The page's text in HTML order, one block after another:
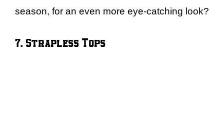
season, for an even more eye-catching look?
7. Strapless Tops